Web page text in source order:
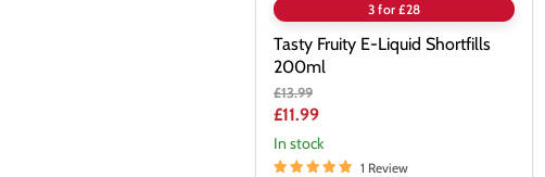
3 for £28
Tasty Fruity E-Liquid Shortfills
200ml
Original
price
£13.99
Current
price
£11.99
In stock
1 Review